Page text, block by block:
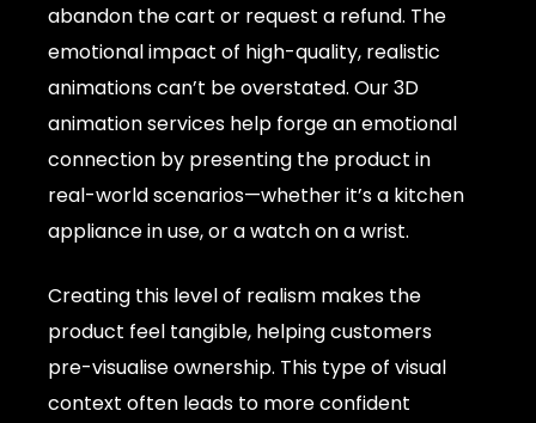
abandon the cart or request a refund. The
emotional impact of high-quality, realistic
animations can’t be overstated. Our 3D
animation services help forge an emotional
connection by presenting the product in
real-world scenarios—whether it’s a kitchen
appliance in use, or a watch on a wrist.
Creating this level of realism makes the
product feel tangible, helping customers
pre-visualise ownership. This type of visual
context often leads to more confident